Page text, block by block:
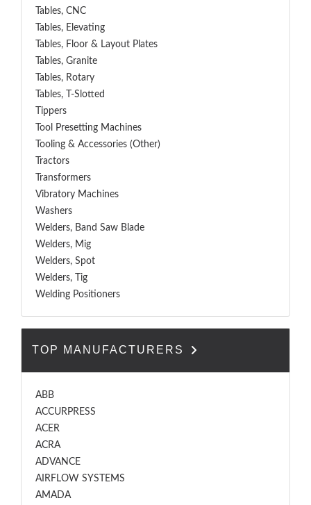
Tables, CNC
Tables, Elevating
Tables, Floor & Layout Plates
Tables, Granite
Tables, Rotary
Tables, T-Slotted
Tippers
Tool Presetting Machines
Tooling & Accessories (Other)
Tractors
Transformers
Vibratory Machines
Washers
Welders, Band Saw Blade
Welders, Mig
Welders, Spot
Welders, Tig
Welding Positioners
TOP MANUFACTURERS
ABB
ACCURPRESS
ACER
ACRA
ADVANCE
AIRFLOW SYSTEMS
AMADA